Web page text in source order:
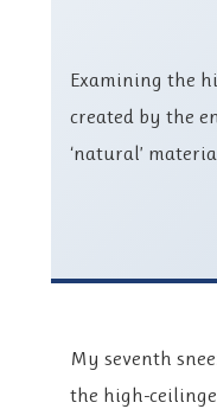
Examining the
created by the
‘natural’
My seventh
the high-